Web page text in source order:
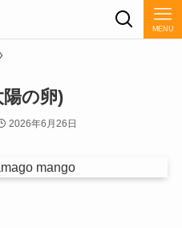
MENU
の卵)
2026年6月26日